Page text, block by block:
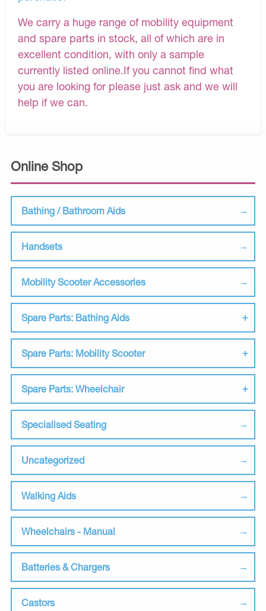
Online Shop
Bathing / Bathroom Aids
Handsets
Mobility Scooter Accessories
Spare Parts: Bathing Aids
Spare Parts: Mobility Scooter
Spare Parts: Wheelchair
Specialised Seating
Uncategorized
Walking Aids
Wheelchairs - Manual
Batteries & Chargers
Castors
We carry a huge range of mobility equipment
and spare parts in stock, all of which are in
excellent condition, with only a sample
currently listed online.If you cannot find what
you are looking for please just ask and we will
help if we can.